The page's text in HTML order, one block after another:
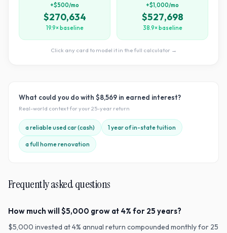
+$500/mo
$270,634
19.9× baseline
+$1,000/mo
$527,698
38.9× baseline
Click any card to model it in the full calculator →
What could you do with $8,569 in earned interest?
Real-world context for your25-year return
a reliable used car (cash) 1 year of in-state tuition
a full home renovation
Frequently asked questions
How much will $5,000 grow at 4% for 25 years?
$5,000 invested at 4% annual return compounded monthly for 25